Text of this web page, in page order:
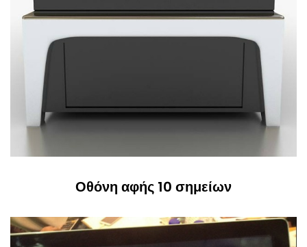
Οθόνη αφής 10 σημείων